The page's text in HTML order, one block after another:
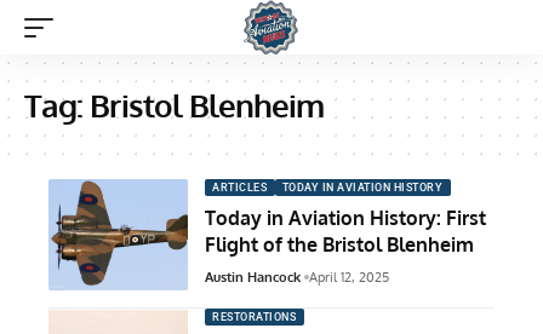
Tag: Bristol Blenheim
ARTICLES TODAY IN AVIATION HISTORY
Today in Aviation History: First
Flight of the Bristol Blenheim
Austin Hancock April 12, 2025
RESTORATIONS